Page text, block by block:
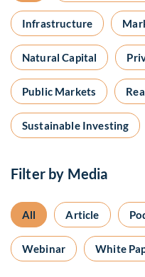
Infrastructure
Natural Capital
Public Markets
Sustainable Investing
Filter by Media
All Article
Webinar White